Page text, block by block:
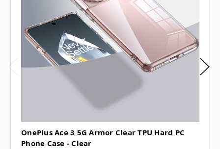
OnePlus Ace 3 5G Armor Clear TPU Hard PC
Phone Case - Clear